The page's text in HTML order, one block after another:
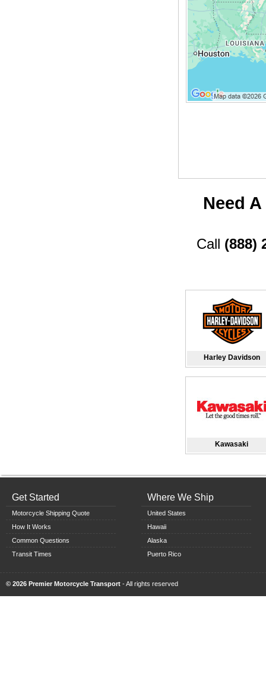
Need
Call (888)
Harley Davidson
Kawasaki
Get Started
Motorcycle Shipping Quote
How It Works
Common Questions
Transit Times
Where We Ship
United States
Hawaii
Alaska
Puerto Rico
© 2026 Premier Motorcycle Transport - All rights reserved